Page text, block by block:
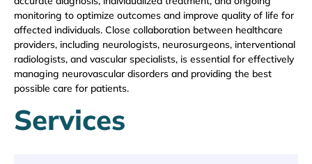
monitoring to optimize outcomes and improve quality of life for
affected individuals. Close collaboration between healthcare
providers, including neurologists, neurosurgeons, interventional
radiologists, and vascular specialists, is essential for effectively
managing neurovascular disorders and providing the best
possible care for patients.
Services